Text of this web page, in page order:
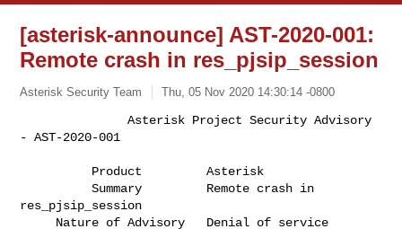
[asterisk-announce] AST-2020-001:
Remote crash in res_pjsip_session
Asterisk Security Team Thu, 05 Nov 2020 14:30:14 -0800
               Asterisk Project Security Advisory
- AST-2020-001
          Summary         Remote crash in
res_pjsip_session